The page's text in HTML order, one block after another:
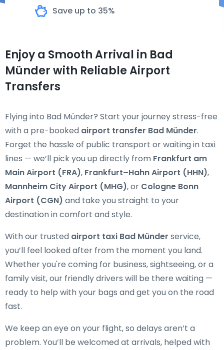
Save up to 35%
Enjoy a Smooth Arrival in Bad
Münder with Reliable Airport
Transfers
Flying into Bad Münder? Start your journey stress-free
with a pre-booked airport transfer Bad Münder.
Forget the hassle of public transport or waiting in taxi
lines — we’ll pick you up directly from Frankfurt am
Main Airport (FRA), Frankfurt–Hahn Airport (HHN),
Mannheim City Airport (MHG), or Cologne Bonn
Airport (CGN) and take you straight to your
destination in comfort and style.
With our trusted airport taxi Bad Münder service,
you’ll feel looked after from the moment you land.
Whether you're coming for business, sightseeing, or a
family visit, our friendly drivers will be there waiting —
ready to help with your bags and get you on the road
fast.
We keep an eye on your flight, so delays aren’t a
problem. You’ll be welcomed at arrivals, helped with